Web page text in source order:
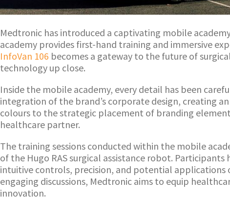
Medtronic has introduced a captivating mobile
academy provides first-hand training and immersive
InfoVan 106 becomes a gateway to the future of
technology up close.
Inside the mobile academy, every detail has been
integration of the brand’s corporate design, creating
colours to the strategic placement of branding
healthcare partner.
The training sessions conducted within the mobile
of the Hugo RAS surgical assistance robot.
intuitive controls, precision, and potential
engaging discussions, Medtronic aims to equip
innovation.